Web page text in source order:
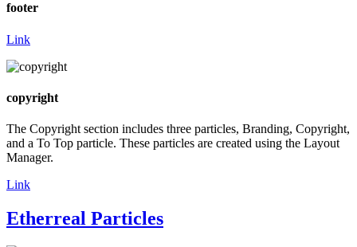
footer
Link
copyright
The Copyright section includes three particles, Branding, Copyright,
and a To Top particle. These particles are created using the Layout
Manager.
Link
Etherreal Particles